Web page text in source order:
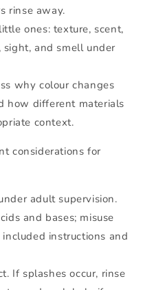
rinse away.
ones: texture, scent,
sight, and smell under
why colour changes
how different materials
context.
considerations for
adult supervision.
and bases; misuse
instructions and
If splashes occur, rinse